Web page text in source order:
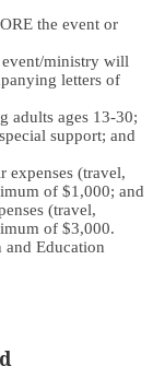
the event or
event/ministry will
letters of
adults ages 13-30;
support; and
(travel,
of $1,000; and
(travel,
of $3,000.
and Education